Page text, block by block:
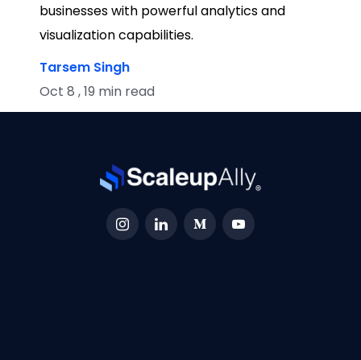
businesses with powerful analytics and
visualization capabilities.
Tarsem Singh
Oct 8 , 19 min read